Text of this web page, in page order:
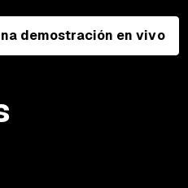
demostración en vivo